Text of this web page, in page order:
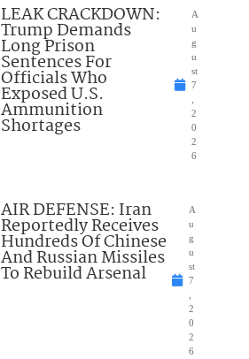
LEAK CRACKDOWN:
Trump Demands
Long Prison
Sentences For
Officials Who
Exposed U.S.
Ammunition
Shortages
A
u
g
u
st
7
2
0
2
6
AIR DEFENSE: Iran
Reportedly Receives
Hundreds Of Chinese
And Russian Missiles
To Rebuild Arsenal
A
u
g
u
st
7
2
0
2
6